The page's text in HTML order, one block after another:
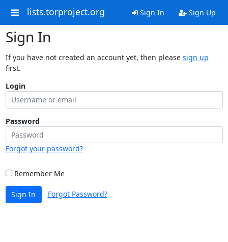
lists.torproject.org Sign In Sign Up
Sign In
If you have not created an account yet, then please sign up
first.
Login
Password
Forgot your password?
Remember Me
Sign In Forgot Password?